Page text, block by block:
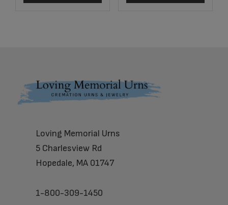
Footer
Loving Memorial Urns
5 Charlesview Rd
Hopedale, MA 01747
1-800-309-1450